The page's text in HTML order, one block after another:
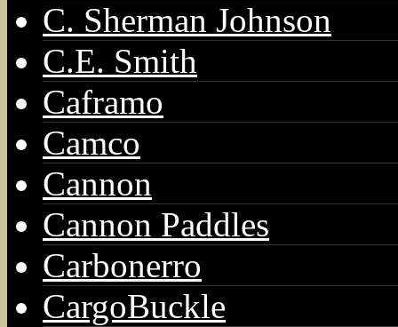
C. Sherman Johnson
C.E. Smith
Caframo
Camco
Cannon
Cannon Paddles
Carbonerro
CargoBuckle